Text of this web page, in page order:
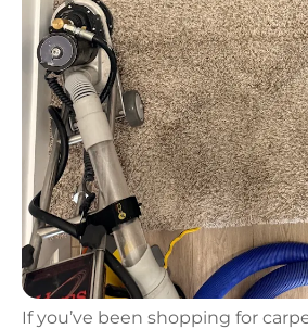
If you’ve been shopping for